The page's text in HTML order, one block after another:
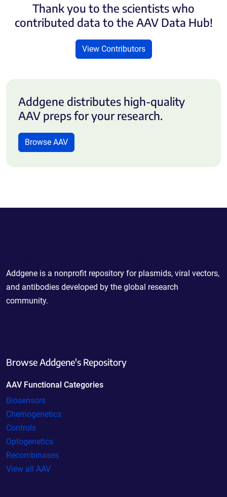
Thank you to the scientists who
contributed data to the AAV Data Hub!
View Contributors
Addgene distributes high-quality
AAV preps for your research.
Browse AAV
Addgene is a nonprofit repository for plasmids, viral vectors,
and antibodies developed by the global research
community.
Browse Addgene's Repository
AAV Functional Categories
Biosensors
Chemogenetics
Controls
Optogenetics
Recombinases
View all AAV